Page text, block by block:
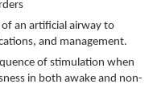
an artificial airway to
and management.
of stimulation when
in both awake and non-